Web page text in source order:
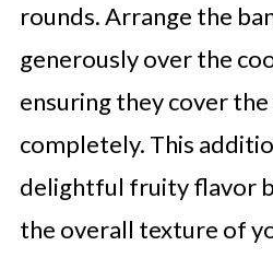
rounds. Arrange the
generously over the
ensuring they cover
completely. This
delightful fruity flavor
the overall texture of